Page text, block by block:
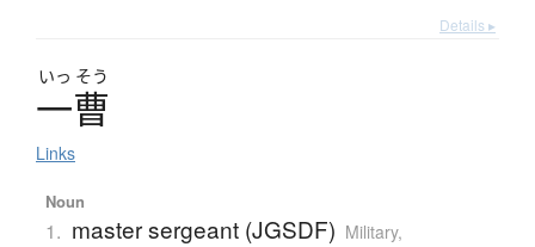
Details ▸
いっ そう
一曹
Links
Noun
1. master sergeant (JGSDF) Military,